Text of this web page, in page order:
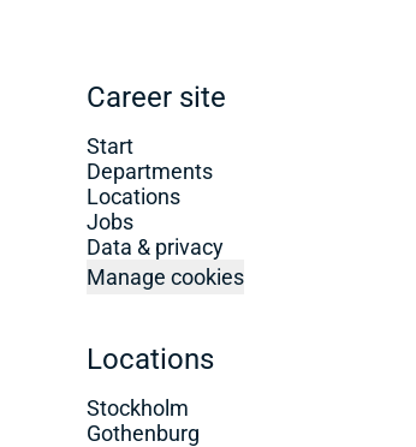
Career site
Start
Departments
Locations
Jobs
Data & privacy
Manage cookies
Locations
Stockholm
Gothenburg